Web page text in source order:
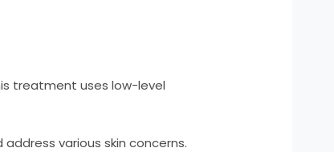
treatment uses low-level
various skin concerns.